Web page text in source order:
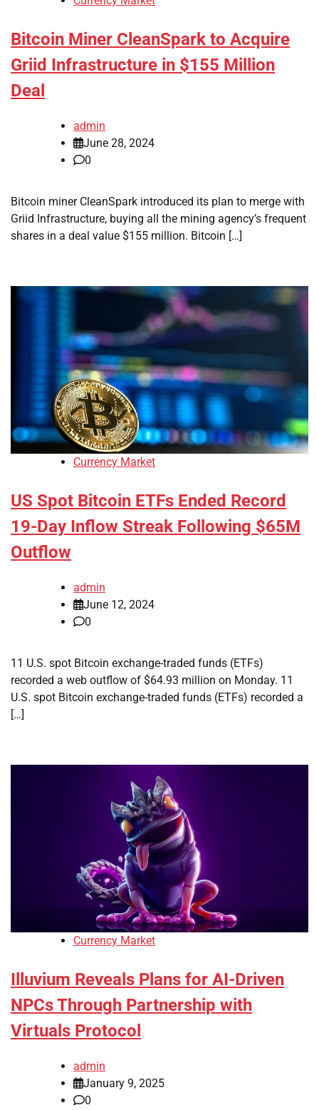
Bitcoin Miner CleanSpark to Acquire
Griid Infrastructure in $155 Million
Deal
admin
June 28, 2024
0
Bitcoin miner CleanSpark introduced its plan to merge with
Griid Infrastructure, buying all the mining agency’s frequent
shares in a deal value $155 million. Bitcoin […]
Currency Market
US Spot Bitcoin ETFs Ended Record
19-Day Inflow Streak Following $65M
Outflow
admin
June 12, 2024
0
11 U.S. spot Bitcoin exchange-traded funds (ETFs)
recorded a web outflow of $64.93 million on Monday. 11
U.S. spot Bitcoin exchange-traded funds (ETFs) recorded a
[…]
Currency Market
Illuvium Reveals Plans for AI-Driven
NPCs Through Partnership with
Virtuals Protocol
admin
January 9, 2025
0